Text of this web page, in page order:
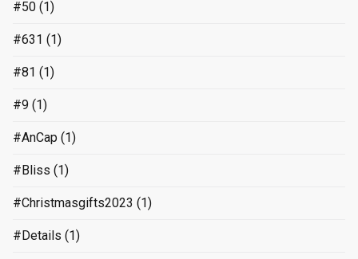
#50 (1)
#631 (1)
#81 (1)
#9 (1)
#AnCap (1)
#Bliss (1)
#Christmasgifts2023 (1)
#Details (1)